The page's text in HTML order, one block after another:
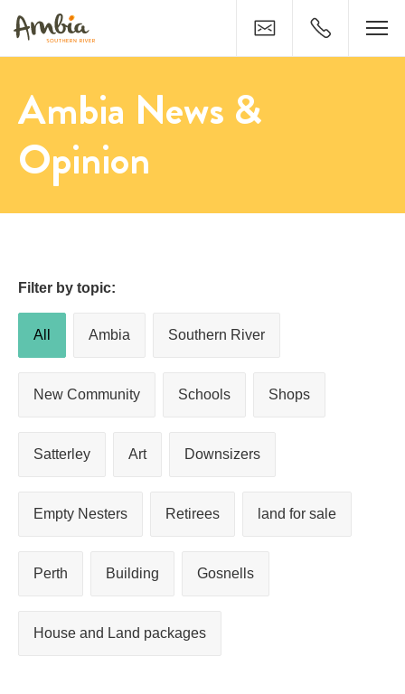
Contact 0429 821
Ambia News &
Opinion
Filter by topic:
All Ambia Southern River
New Community Schools Shops
Satterley Art Downsizers
Empty Nesters Retirees land for sale
Perth Building Gosnells
House and Land packages